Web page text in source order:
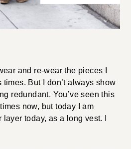
and re-wear the pieces I
But I don’t always show
redundant. You’ve seen this
now, but today I am
today, as a long vest. I